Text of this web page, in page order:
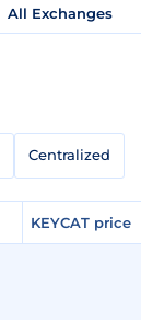
All Exchanges
Centralized
KEYCAT price